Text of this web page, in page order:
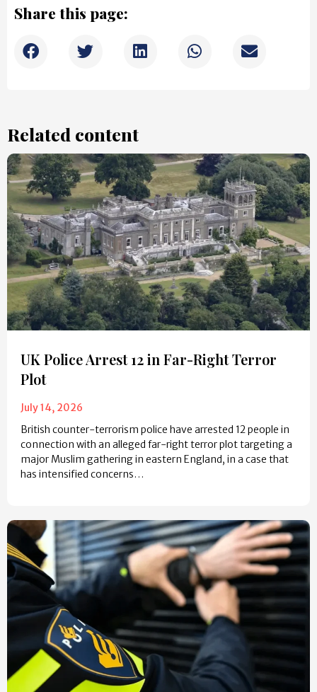
Share this page:
Related content
UK Police Arrest 12 in Far-Right Terror
Plot
July 14, 2026
British counter-terrorism police have arrested 12 people in
connection with an alleged far-right terror plot targeting a
major Muslim gathering in eastern England, in a case that
has intensified concerns…